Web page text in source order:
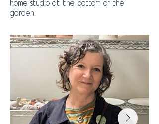
home studio at the bottom of the
garden.